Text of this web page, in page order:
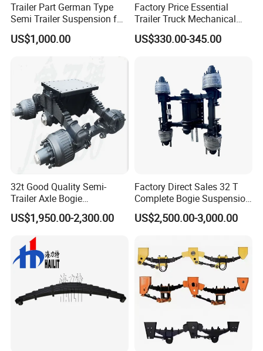
Trailer Part German Type
Semi Trailer Suspension for
Truck Trailer
US$1,000.00
Factory Price Essential
Trailer Truck Mechanical
Suspension High Safety
American German Type
US$330.00-345.00
32t Good Quality Semi-
Trailer Axle Bogie
Suspension Germany Type
Bogie Suspension
US$1,950.00-2,300.00
Factory Direct Sales 32 T
Complete Bogie Suspension
Customizable Suspension
System
US$2,500.00-3,000.00